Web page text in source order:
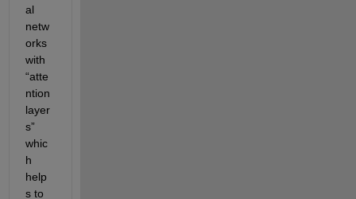
al
netw
orks
with
“atte
ntion
layer
s”
whic
h
help
s to